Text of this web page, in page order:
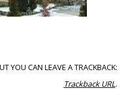
YOU CAN LEAVE A TRACKBACK:
Trackback URL.